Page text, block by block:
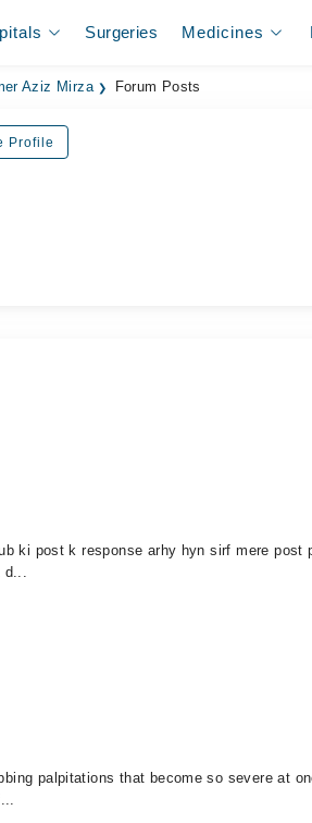
Surgeries Medicines
Aziz Mirza Forum Posts
Profile
ki post k response arhy hyn sirf mere
d...
palpitations that become so severe at